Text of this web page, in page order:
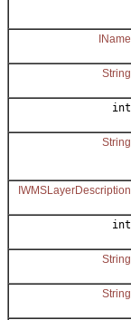
IName
String
int
String
IWMSLayerDescription
int
String
String